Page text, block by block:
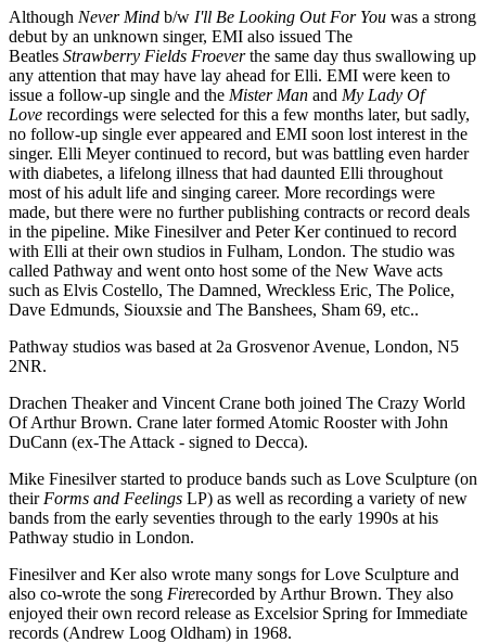
Although Never Mind b/w I'll Be Looking Out For You was a strong
debut by an unknown singer, EMI also issued The
Beatles Strawberry Fields Froeverthe same day thus swallowing up
any attention that may have lay ahead for Elli. EMI were keen to
issue a follow-up single and the Mister Man and My Lady Of
Love recordings were selected for this a few months later, but sadly,
no follow-up single ever appeared and EMI soon lost interest in the
singer. Elli Meyer continued to record, but was battling even harder
with diabetes, a lifelong illness that had daunted Elli throughout
most of his adult life and singing career. More recordings were
made, but there were no further publishing contracts or record deals
in the pipeline. Mike Finesilver and Peter Ker continued to record
with Elli at their own studios in Fulham, London. The studio was
called Pathway and went onto host some of the New Wave acts
such as Elvis Costello, The Damned, Wreckless Eric, The Police,
Dave Edmunds, Siouxsie and The Banshees, Sham 69, etc..
Pathway studios was based at 2a Grosvenor Avenue, London, N5
2NR.
Drachen Theaker and Vincent Crane both joined The Crazy World
Of Arthur Brown. Crane later formed Atomic Rooster with John
DuCann (ex-The Attack - signed to Decca).
Mike Finesilver started to produce bands such as Love Sculpture (on
their Forms and Feelings LP) as well as recording a variety of new
bands from the early seventies through to the early 1990s at his
Pathway studio in London.
Finesilver and Ker also wrote many songs for Love Sculpture and
also co-wrote the song Firerecorded by Arthur Brown. They also
enjoyed their own record release as Excelsior Spring for Immediate
records (Andrew Loog Oldham) in 1968.